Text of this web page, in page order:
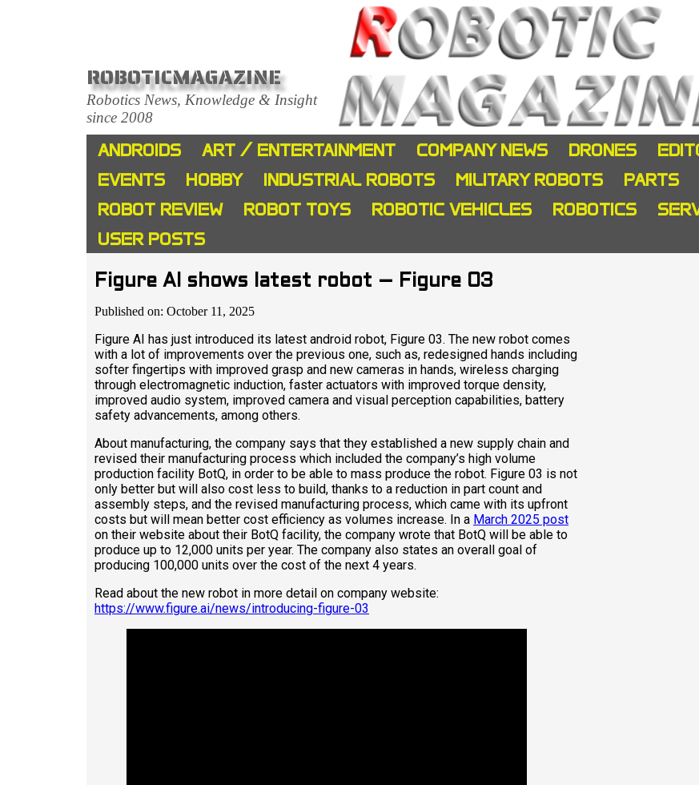
ROBOTICMAGAZINE
Robotics News, Knowledge & Insight
since 2008
ANDROIDS ART / ENTERTAINMENT COMPANY NEWS DRONES
EVENTS
HOBBY INDUSTRIAL ROBOTS MILITARY ROBOTS PARTS
ROBOT REVIEW
ROBOT TOYS ROBOTIC VEHICLES ROBOTICS
USER POSTS
Figure AI shows latest robot – Figure 03
Published on: October 11, 2025
Figure AI has just introduced its latest android robot, Figure 03. The new robot comes
with a lot of improvements over the previous one, such as, redesigned hands including
softer fingertips with improved grasp and new cameras in hands, wireless charging
through electromagnetic induction, faster actuators with improved torque density,
improved audio system, improved camera and visual perception capabilities, battery
safety advancements, among others.
About manufacturing, the company says that they established a new supply chain and
revised their manufacturing process which included the company’s high volume
production facility BotQ, in order to be able to mass produce the robot. Figure 03 is not
only better but will also cost less to build, thanks to a reduction in part count and
assembly steps, and the revised manufacturing process, which came with its upfront
costs but will mean better cost efficiency as volumes increase. In a March 2025 post
on their website about their BotQ facility, the company wrote that BotQ will be able to
produce up to 12,000 units per year. The company also states an overall goal of
producing 100,000 units over the cost of the next 4 years.
Read about the new robot in more detail on company website:
https://www.figure.ai/news/introducing-figure-03